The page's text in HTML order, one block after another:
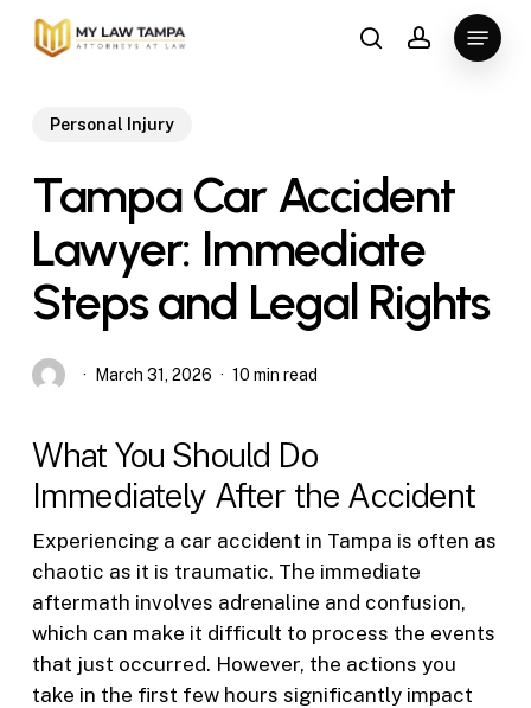
Skip
searchaccount
Menu
Personal Injury
Tampa Car Accident
Lawyer: Immediate
Steps and Legal Rights
March 31, 2026 10 min read
What You Should Do
Immediately After the Accident
Experiencing a car accident in Tampa is often as
chaotic as it is traumatic. The immediate
aftermath involves adrenaline and confusion,
which can make it difficult to process the events
that just occurred. However, the actions you
take in the first few hours significantly impact